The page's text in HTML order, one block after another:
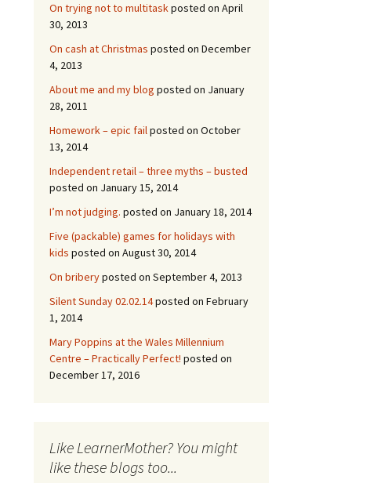
On trying not to multitaskposted on April
30, 2013
On cash at Christmas posted on December
4, 2013
About me and my blog posted on January
28, 2011
Homework – epic failposted on October
13, 2014
Independent retail – three myths – busted
posted on January 15, 2014
I’m not judging. posted on January 18, 2014
Five (packable) games for holidays with
kids posted on August 30, 2014
On briberyposted on September 4, 2013
Silent Sunday 02.02.14posted on February
1, 2014
Mary Poppins at the Wales Millennium
Centre – Practically Perfect! posted on
December 17, 2016
Like LearnerMother? You might
like these blogs too...